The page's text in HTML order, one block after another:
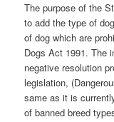
The purpose of the
to add the type of
of dog which are
Dogs Act 1991. The
negative resolution
legislation,
same as it is
of banned breed